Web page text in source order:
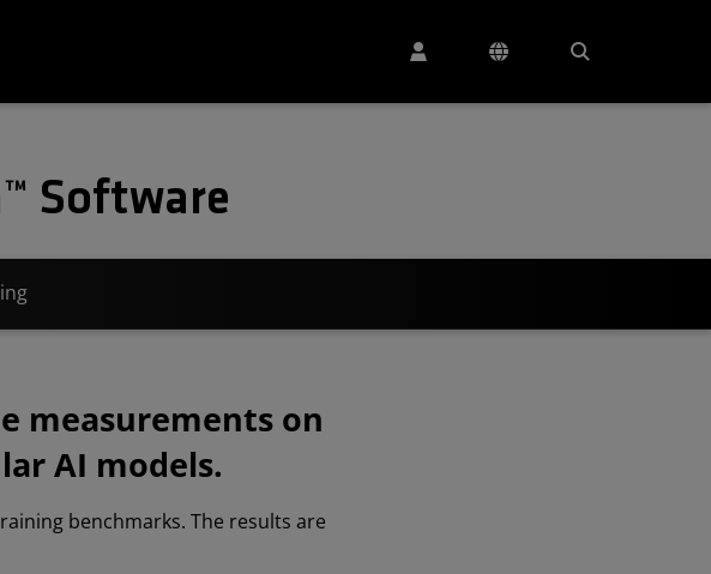
Software
measurements on
AI models.
benchmarks. The results are